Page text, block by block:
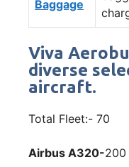
Baggage
Viva
diverse
aircraft.
Total Fleet:- 70
Airbus A320-200